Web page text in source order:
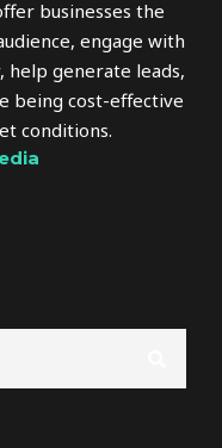
businesses the
engage with
help generate leads,
being cost-effective
conditions.